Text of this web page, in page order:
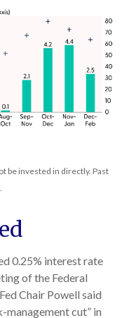
be invested in directly. Past
0.25% interest rate
of the Federal
Chair Powell said
management cut” in